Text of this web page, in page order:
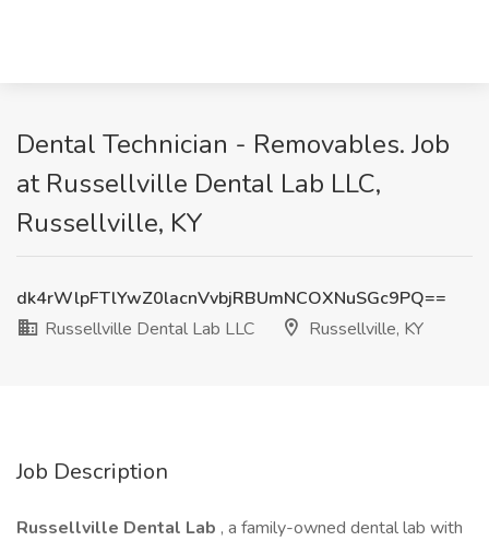
Dental Technician - Removables. Job
at Russellville Dental Lab LLC,
Russellville, KY
dk4rWlpFTlYwZ0lacnVvbjRBUmNCOXNuSGc9PQ==
Russellville Dental Lab LLC
Russellville, KY
Job Description
Russellville Dental Lab , a family-owned dental lab with